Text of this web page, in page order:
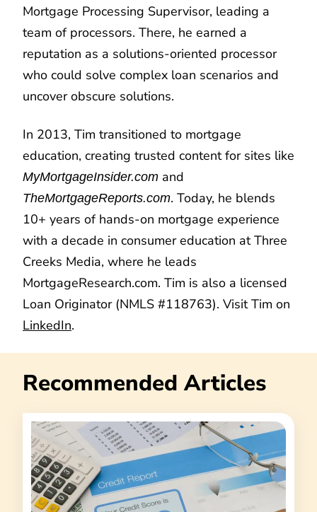
Mortgage Processing Supervisor, leading a
team of processors. There, he earned a
reputation as a solutions-oriented processor
who could solve complex loan scenarios and
uncover obscure solutions.
In 2013, Tim transitioned to mortgage
education, creating trusted content for sites like
MyMortgageInsider.com and
TheMortgageReports.com. Today, he blends
10+ years of hands-on mortgage experience
with a decade in consumer education at Three
Creeks Media, where he leads
MortgageResearch.com. Tim is also a licensed
Loan Originator (NMLS #118763). Visit Tim on
LinkedIn.
Recommended Articles